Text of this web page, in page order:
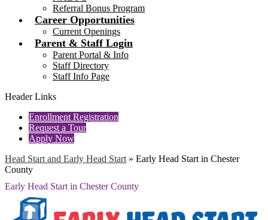
Referral Bonus Program
Career Opportunities
Current Openings
Parent & Staff Login
Parent Portal & Info
Staff Directory
Staff Info Page
Header Links
Enrollment Registration
Request a Tour
Apply Now
Head Start and Early Head Start » Early Head Start in Chester
County
Early Head Start in Chester County